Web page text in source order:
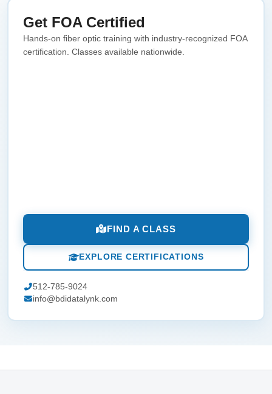
Get FOA Certified
Hands-on fiber optic training with industry-recognized FOA
certification. Classes available nationwide.
FIND A CLASS
EXPLORE CERTIFICATIONS
512-785-9024
info@bdidatalynk.com